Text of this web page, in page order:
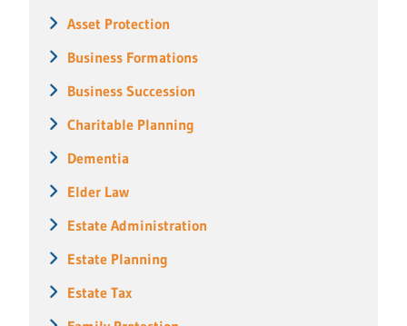
Asset Protection
Business Formations
Business Succession
Charitable Planning
Dementia
Elder Law
Estate Administration
Estate Planning
Estate Tax